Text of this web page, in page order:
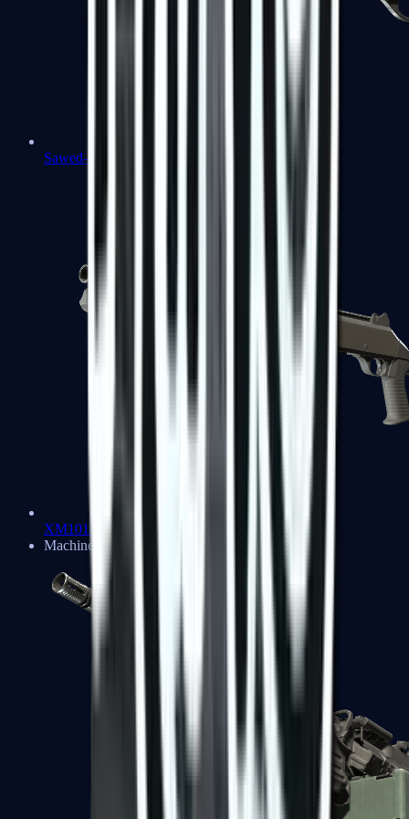
Sawed-Off
XM1014
Machine Guns